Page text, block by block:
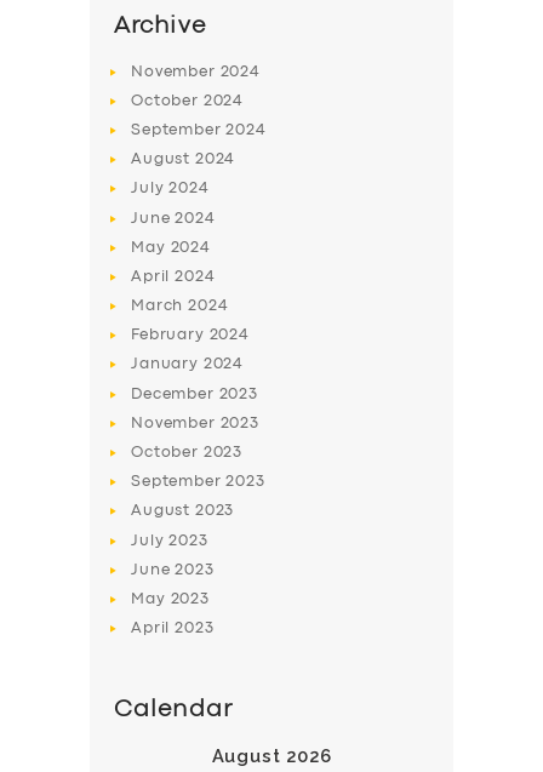
SERVICES
BUSINESS
DRIVERS
Archive
November 2024
October 2024
September2024
August 2024
July2024
June2024
May 2024
April2024
March2024
February 2024
January 2024
December 2023
November 2023
October 2023
September2023
August 2023
July2023
June2023
May 2023
April2023
Calendar
August 2026